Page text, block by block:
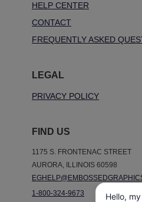
HELP CENTER
CONTACT
FREQUENTLY ASKED
LEGAL
PRIVACY POLICY
FIND US
1175 S. FRONTENAC STREET
AURORA, ILLINOIS 60598
1-800-324-9673
Hello,